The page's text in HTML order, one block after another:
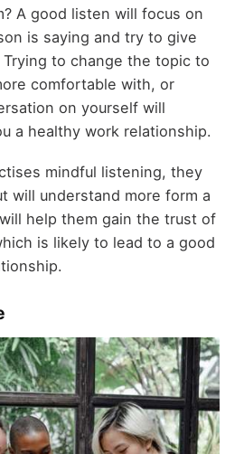
A good listen will focus on
is saying and try to give
to change the topic to
comfortable with, or
on yourself will
a healthy work relationship.
mindful listening, they
will understand more form a
help them gain the trust of
is likely to lead to a good